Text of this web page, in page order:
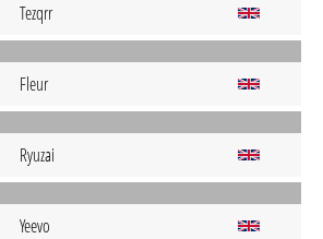
Tezqrr
Fleur
Ryuzai
Yeevo